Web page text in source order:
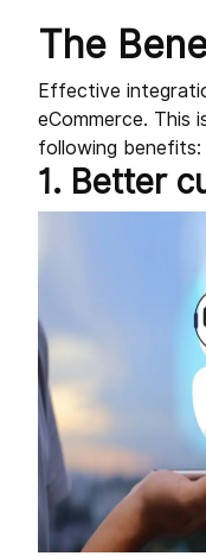
The
Effective
eCommerce. This
following benefits:
1. Better